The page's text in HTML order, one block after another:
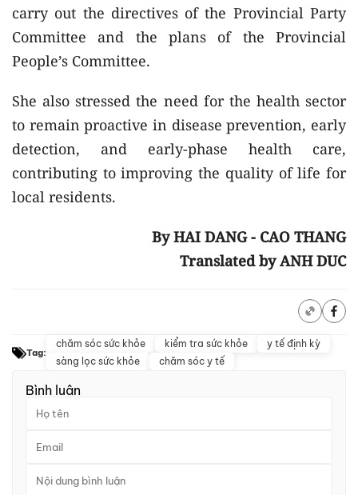
carry out the directives of the Provincial Party
Committee and the plans of the Provincial
People’s Committee.
She also stressed the need for the health sector
to remain proactive in disease prevention, early
detection, and early-phase health care,
contributing to improving the quality of life for
local residents.
By HAI DANG - CAO THANG
Translated by ANH DUC
Tag:
chăm sóc sức khỏe kiểm tra sức khỏe
y tế định kỳ
sàng lọc sức khỏe
chăm sóc y tế
Bình luận